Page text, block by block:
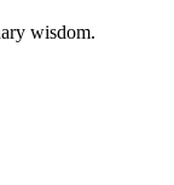
wisdom.